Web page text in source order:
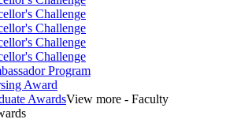
Challenge
Challenge
Challenge
Challenge
Program
Award
AwardsView more - Faculty